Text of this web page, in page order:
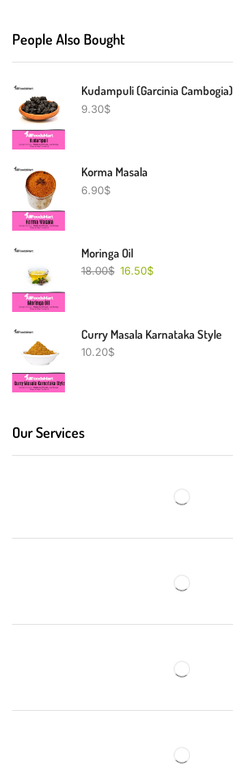
People Also Bought
Kudampuli (Garcinia Cambogia)
9.30$
Korma Masala
6.90$
Moringa Oil
18.00$ 16.50$
Curry Masala Karnataka Style
10.20$
Our Services